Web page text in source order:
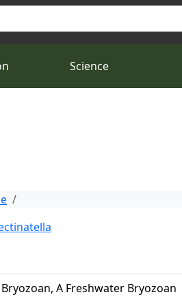
Science
A Freshwater Bryozoan